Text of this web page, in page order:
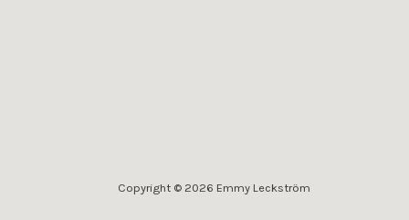
Copyright © 2026 Emmy Leckström